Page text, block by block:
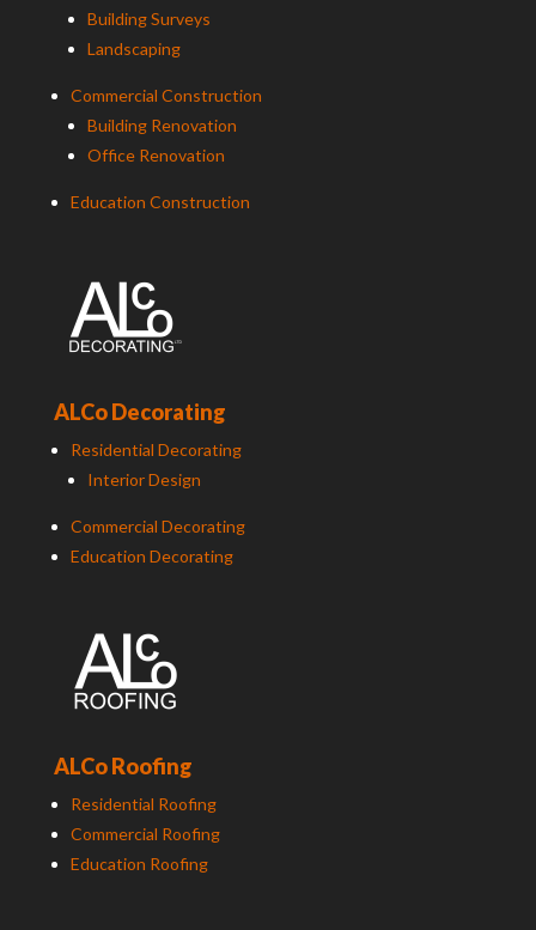
Building Surveys
Landscaping
Commercial Construction
Building Renovation
Office Renovation
Education Construction
ALCo Decorating
Residential Decorating
Interior Design
Commercial Decorating
Education Decorating
ALCo Roofing
Residential Roofing
Commercial Roofing
Education Roofing